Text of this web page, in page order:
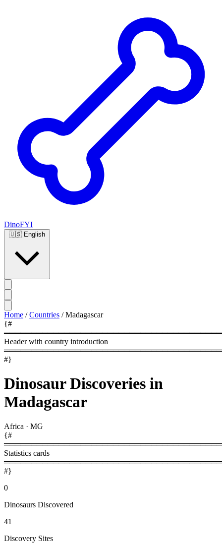
DinoFYI
🇺🇸 English
Home / Countries / Madagascar
{#
Header with country introduction
#}
Dinosaur Discoveries in
Madagascar
Africa · MG
{#
Statistics cards
#}
0
Dinosaurs Discovered
41
Discovery Sites